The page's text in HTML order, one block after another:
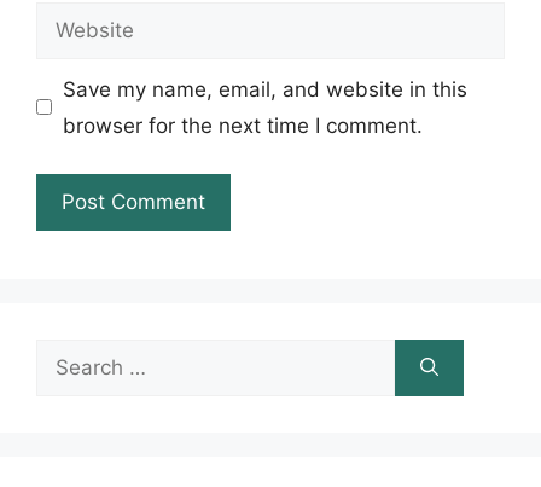
Website
Save my name, email, and website in this
browser for the next time I comment.
Search